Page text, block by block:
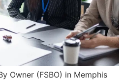
Owner (FSBO) in Memphis